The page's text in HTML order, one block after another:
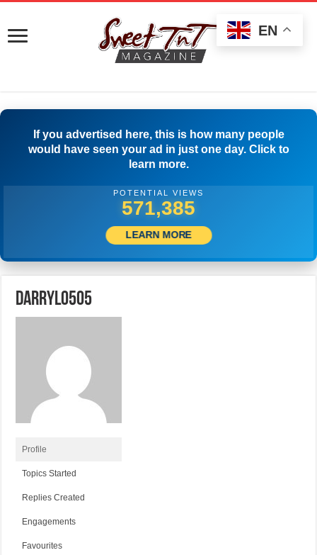
If you advertised here, this is how many people
would have seen your ad in just one day. Click to
learn more.
POTENTIAL VIEWS
575,552
LEARN MORE
darryl0505
Profile
Topics Started
Replies Created
Engagements
Favourites
EN